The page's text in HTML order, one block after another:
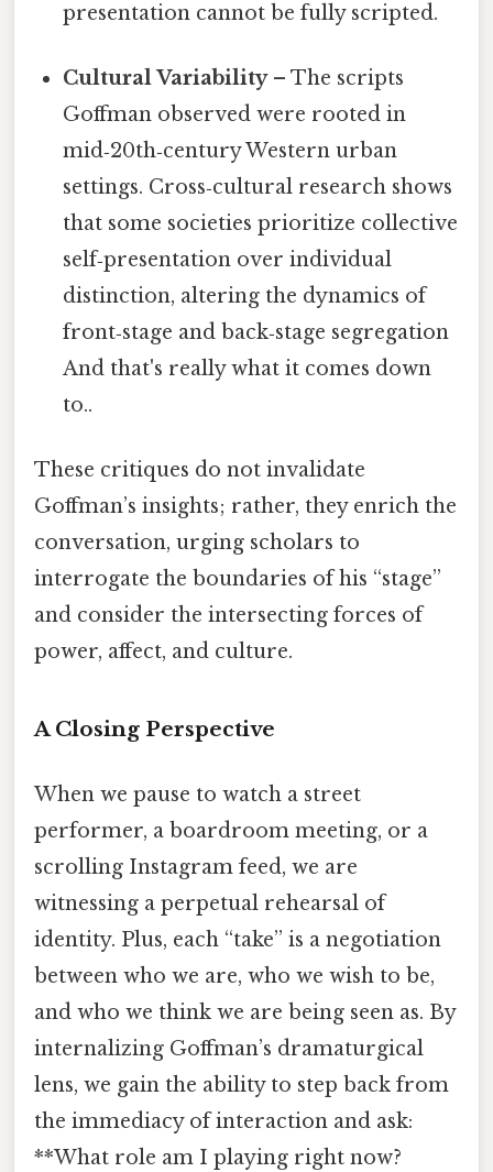
presentation cannot be fully scripted.
Cultural Variability– The scripts
Goffman observed were rooted in
mid‑20th‑century Western urban
settings. Cross‑cultural research shows
that some societies prioritize collective
self‑presentation over individual
distinction, altering the dynamics of
front‑stage and back‑stage segregation
And that's really what it comes down
to..
These critiques do not invalidate
Goffman’s insights; rather, they enrich the
conversation, urging scholars to
interrogate the boundaries of his “stage”
and consider the intersecting forces of
power, affect, and culture.
A Closing Perspective
When we pause to watch a street
performer, a boardroom meeting, or a
scrolling Instagram feed, we are
witnessing a perpetual rehearsal of
identity. Plus, each “take” is a negotiation
between who we are, who we wish to be,
and who we think we are being seen as. By
internalizing Goffman’s dramaturgical
lens, we gain the ability to step back from
the immediacy of interaction and ask:
**What role am I playing right now?